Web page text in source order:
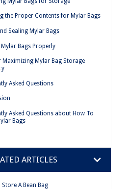
the Proper Contents for Mylar Bags
Sealing Mylar Bags
Bags Properly
Maximizing Mylar Bag Storage
Asked Questions
Asked Questions about How To
Bags
ARTICLES
A Bean Bag